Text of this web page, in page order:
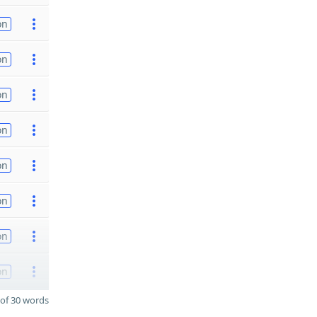
30 words